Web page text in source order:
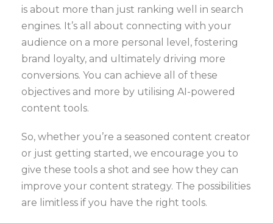
is about more than just ranking well in search
engines. It’s all about connecting with your
audience on a more personal level, fostering
brand loyalty, and ultimately driving more
conversions. You can achieve all of these
objectives and more by utilising AI-powered
content tools.
So, whether you’re a seasoned content creator
or just getting started, we encourage you to
give these tools a shot and see how they can
improve your content strategy. The possibilities
are limitless if you have the right tools.